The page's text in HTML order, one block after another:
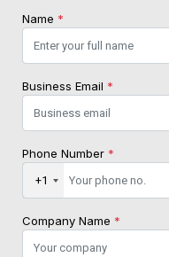
Name *
Business Email *
Phone Number *
+1
Company Name *